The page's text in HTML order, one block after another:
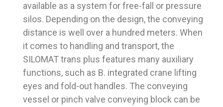
available as a system for free-fall or pressure
silos. Depending on the design, the conveying
distance is well over a hundred meters. When
it comes to handling and transport, the
SILOMAT trans plus features many auxiliary
functions, such as B. integrated crane lifting
eyes and fold-out handles. The conveying
vessel or pinch valve conveying block can be